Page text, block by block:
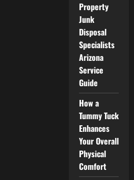
Property
Junk
Disposal
Specialists
Arizona
Service
Guide
How a
Tummy Tuck
Enhances
Your Overall
Physical
Comfort